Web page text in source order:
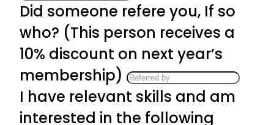
Did someone refere you, If so
who? (This person receives a
10% discount on next year’s
membership)
I have relevant skills and am
interested in the following